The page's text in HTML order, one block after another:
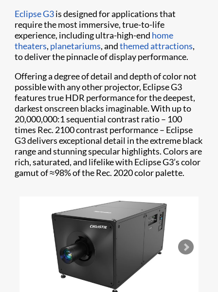
Eclipse G3is designed for applications that
require the most immersive, true-to-life
experience, including ultra-high-end home
theaters, planetariums, andthemed attractions,
to deliver the pinnacle of display performance.
Offering a degree of detail and depth of color not
possible with any other projector, Eclipse G3
features true HDR performance for the deepest,
darkest onscreen blacks imaginable. With up to
20,000,000:1 sequential contrast ratio – 100
times Rec. 2100 contrast performance – Eclipse
G3 delivers exceptional detail in the extreme black
range and stunning specular highlights. Colors are
rich, saturated, and lifelike with Eclipse G3’s color
gamut of ≈98% of the Rec. 2020 color palette.